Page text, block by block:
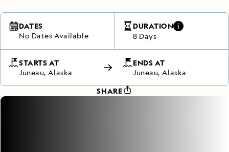
DATES
No Dates Available
DURATION
8 Days
STARTS AT
Juneau, Alaska
ENDS AT
Juneau, Alaska
SHARE